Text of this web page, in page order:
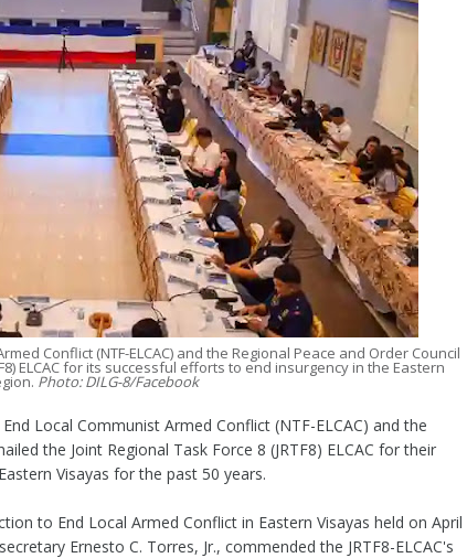
Conflict (NTF-ELCAC) and the Regional Peace and Order Council
ELCAC for its successful efforts to end insurgency in the Eastern
Photo: DILG-8/Facebook
Local Communist Armed Conflict (NTF-ELCAC) and the
the Joint Regional Task Force 8 (JRTF8) ELCAC for their
Visayas for the past 50 years.
to End Local Armed Conflict in Eastern Visayas held on April
Ernesto C. Torres, Jr., commended the JRTF8-ELCAC's